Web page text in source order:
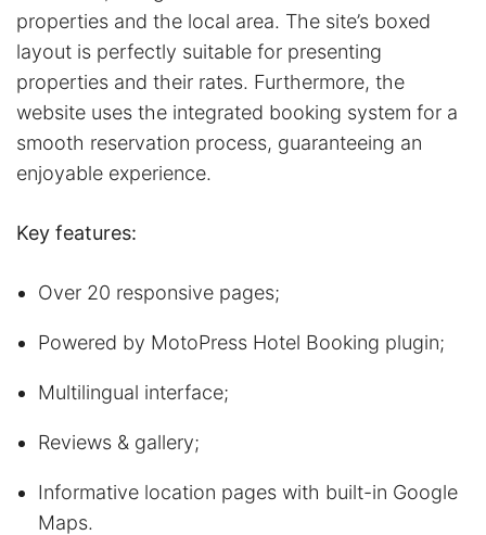
properties and the local area. The site’s boxed
layout is perfectly suitable for presenting
properties and their rates. Furthermore, the
website uses the integrated booking system for a
smooth reservation process, guaranteeing an
enjoyable experience.
Key features:
Over 20 responsive pages;
Powered by MotoPress Hotel Booking plugin;
Multilingual interface;
Reviews & gallery;
Informative location pages with built-in Google
Maps.